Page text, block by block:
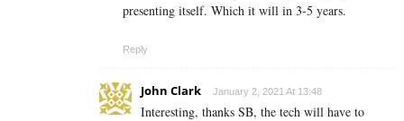
presenting itself. Which it will in 3-5 years.
Reply
John Clark January 2, 2021 At 13:48
Interesting, thanks SB, the tech will have to